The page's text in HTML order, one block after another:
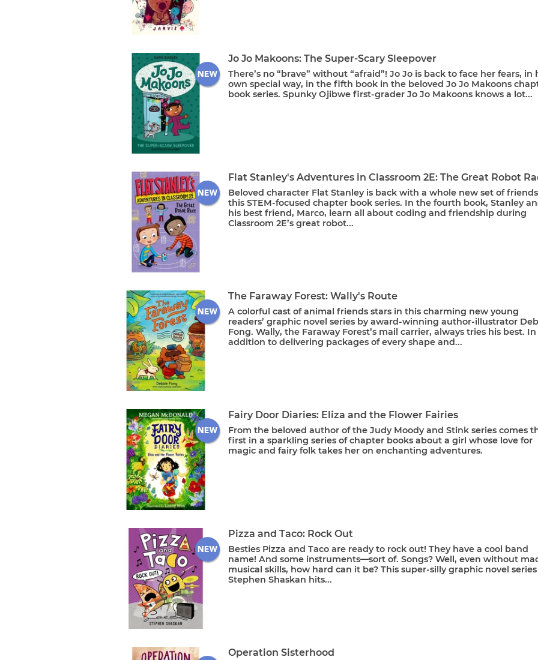
Jo Jo Makoons: The Super-Scary Sleepover
There’s no “brave” without “afraid”! Jo Jo is back to face her fears, in
own special way, in the fifth book in the beloved Jo Jo Makoons
book series. Spunky Ojibwe first-grader Jo Jo Makoons knows a lot...
Flat Stanley's Adventures in Classroom 2E: The Great Robot
Beloved character Flat Stanley is back with a whole new set of
this STEM-focused chapter book series. In the fourth book, Stanley
his best friend, Marco, learn all about coding and friendship during
Classroom 2E’s great robot...
The Faraway Forest: Wally's Route
A colorful cast of animal friends stars in this charming new young
readers’ graphic novel series by award-winning author-illustrator
Fong. Wally, the Faraway Forest’s mail carrier, always tries his best. In
addition to delivering packages of every shape and...
Fairy Door Diaries: Eliza and the Flower Fairies
From the beloved author of the Judy Moody and Stink series comes
first in a sparkling series of chapter books about a girl whose love for
magic and fairy folk takes her on enchanting adventures.
Pizza and Taco: Rock Out
Besties Pizza and Taco are ready to rock out! They have a cool band
name! And some instruments—sort of. Songs? Well, even without
musical skills, how hard can it be? This super-silly graphic novel
Stephen Shaskan hits...
Operation Sisterhood